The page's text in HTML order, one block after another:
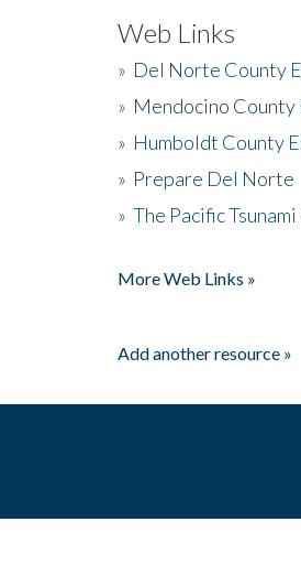
Web Links
» Del Norte County
» Mendocino
» Humboldt County
» Prepare Del Norte
» The Pacific
More Web Links »
Add another resource »